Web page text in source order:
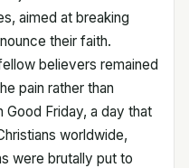
aimed at breaking
their faith.
believers remained
pain rather than
Good Friday, a day that
worldwide,
were brutally put to